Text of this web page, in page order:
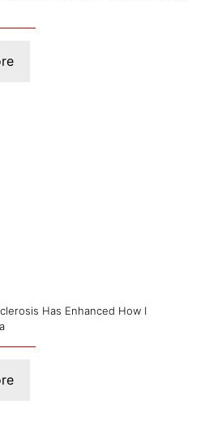
Has Enhanced How I